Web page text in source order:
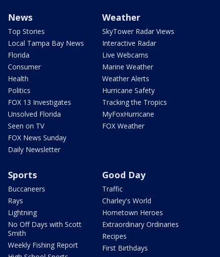
News
Top Stories
Local Tampa Bay News
Florida
Consumer
Health
Politics
FOX 13 Investigates
Unsolved Florida
Seen on TV
FOX News Sunday
Daily Newsletter
Weather
SkyTower Radar Views
Interactive Radar
Live Webcams
Marine Weather
Weather Alerts
Hurricane Safety
Tracking the Tropics
MyFoxHurricane
FOX Weather
Sports
Buccaneers
Rays
Lightning
No Off Days with Scott
Smith
Weekly Fishing Report
Good Day
Traffic
Charley's World
Hometown Heroes
Extraordinary Ordinaries
Recipes
First Birthdays